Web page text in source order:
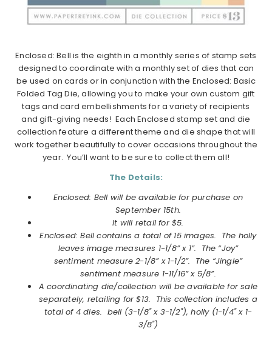
Enclosed: Bell is the eighth in a monthly series of stamp sets
designed to coordinate with a monthly set of dies that can
be used on cards or in conjunction with the Enclosed: Basic
Folded Tag Die, allowing you to make your own custom gift
tags and card embellishments for a variety of recipients
and gift-giving needs! Each Enclosed stamp set and die
collection feature a different theme and die shape that will
work together beautifully to cover occasions throughout the
year. You’ll want to be sure to collect them all!
The Details:
Enclosed: Bell will be available for purchase on
September 15th.
It will retail for $5.
Enclosed: Bell contains a total of 15 images. The holly
leaves image measures 1-1/8” x 1”. The “Joy”
sentiment measure 2-1/8” x 1-1/2”. The “Jingle”
sentiment measure 1-11/16” x 5/8”.
A coordinating die/collection will be available for sale
separately, retailing for $13. This collection includes a
total of 4 dies. bell (3-1/8" x 3-1/2"), holly (1-1/4" x 1-
3/8")